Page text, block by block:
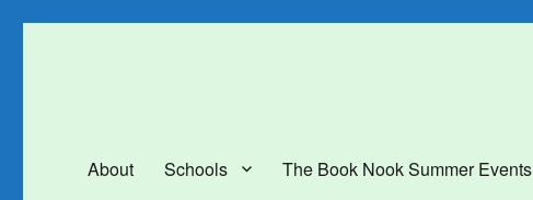
About Schools The Book Nook Summer Events